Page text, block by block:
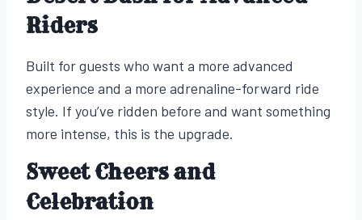
Riders
Built for guests who want a more advanced
experience and a more adrenaline-forward ride
style. If you’ve ridden before and want something
more intense, this is the upgrade.
Sweet Cheers and
Celebration